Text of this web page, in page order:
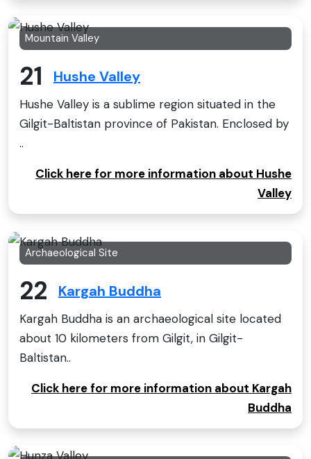
Mountain Valley
21 Hushe Valley
Hushe Valley is a sublime region situated in the
Gilgit-Baltistan province of Pakistan. Enclosed by
..
Click here for more information about Hushe
Valley
Archaeological Site
22 Kargah Buddha
Kargah Buddha is an archaeological site located
about 10 kilometers from Gilgit, in Gilgit-
Baltistan..
Click here for more information about Kargah
Buddha